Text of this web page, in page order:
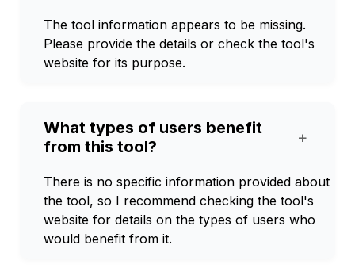
The tool information appears to be missing.
Please provide the details or check the tool's
website for its purpose.
What types of users benefit
from this tool?
+
There is no specific information provided about
the tool, so I recommend checking the tool's
website for details on the types of users who
would benefit from it.